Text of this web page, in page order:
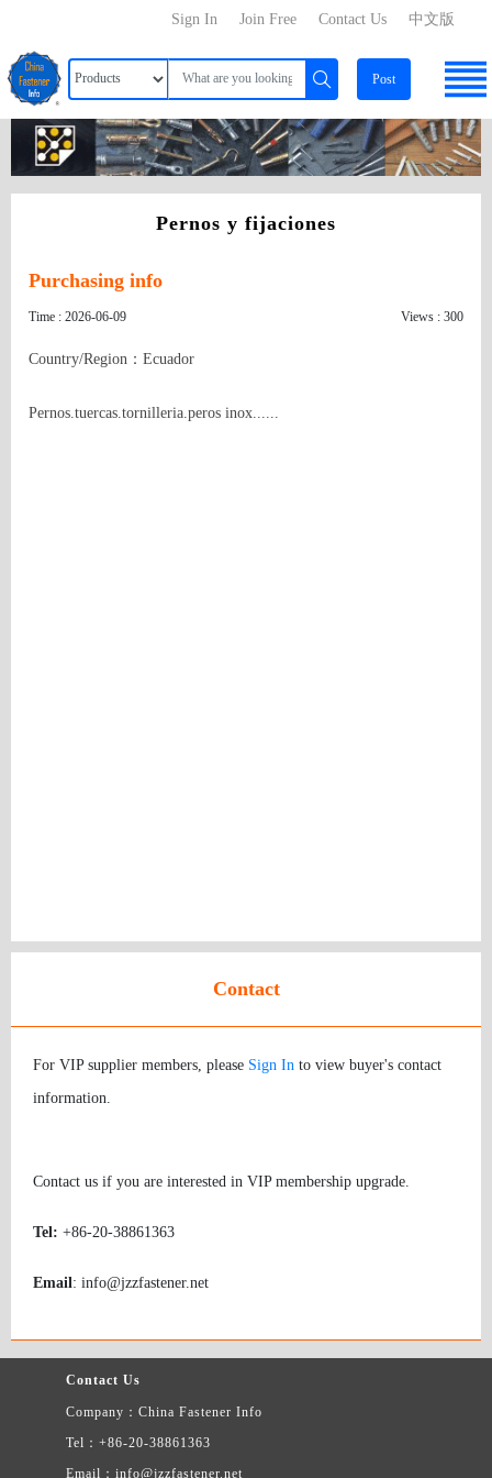
中文版
Contact Us
Join Free
Sign In
Post
Pernos y fijaciones
Purchasing info
Time : 2026-06-09 Views : 300
Country/Region：Ecuador
Pernos.tuercas.tornilleria.peros inox......
Contact
For VIP supplier members, please Sign In to view buyer's contact
information.
Contact us if you are interested in VIP membership upgrade.
Tel: +86-20-38861363
Email: info@jzzfastener.net
Contact Us
Company：China Fastener Info
Tel：+86-20-38861363
Email：info@jzzfastener.net